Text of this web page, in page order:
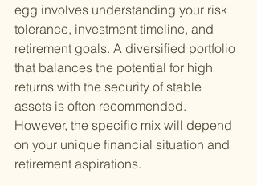
egg involves understanding your risk
tolerance, investment timeline, and
retirement goals. A diversified portfolio
that balances the potential for high
returns with the security of stable
assets is often recommended.
However, the specific mix will depend
on your unique financial situation and
retirement aspirations.